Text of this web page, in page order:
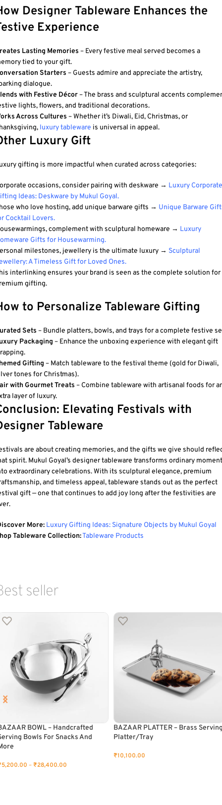
Designer Tableware Enhances the
Experience
Lasting Memories – Every festive meal served becomes a
tied to your gift.
Starters – Guests admire and appreciate the artistry,
dialogue.
with Festive Décor– The brass and sculptural accents
lights, flowers, and traditional decorations.
Across Cultures – Whether it’s Diwali, Eid, Christmas, or
luxury tableware is universal in appeal.
Luxury Gift
gifting is more impactful when curated across categories:
occasions, consider pairing with deskware → Luxury Corporate
Ideas: Deskware by Mukul Goyal.
who love hosting, add unique barware gifts → Unique Barware
Cocktail Lovers.
complement with sculptural homeware → Luxury
Gifts for Housewarming.
milestones, jewellery is the ultimate luxury → Sculptural
A Timeless Gift for Loved Ones.
interlinking ensures your brand is seen as the complete solution for
gifting.
to Personalize Tableware Gifting
Sets – Bundle platters, bowls, and trays for a complete festive
Packaging – Enhance the unboxing experience with elegant gift
Gifting – Match tableware to the festival theme (gold for Diwali,
tones for Christmas).
with Gourmet Treats – Combine tableware with artisanal foods for
layer of luxury.
Elevating Festivals with
Tableware
are about creating memories, and the gifts we give should
spirit. Mukul Goyal’s designer tableware transforms ordinary
extraordinary celebrations. With its sculptural elegance, premium
and timeless appeal, tableware stands out as the perfect
gift — one that continues to add joy long after the festivities are
More: Luxury Gifting Ideas: Signature Objects by Mukul Goyal
Tableware Collection:Tableware Products
seller
BOWL – Handcrafted
Bowls For Snacks And
5,200.00 – ₹28,400.00
BAZAAR PLATTER – Brass
Platter/Tray
₹10,100.00